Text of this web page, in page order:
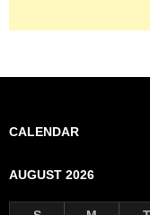
CALENDAR
AUGUST 2026